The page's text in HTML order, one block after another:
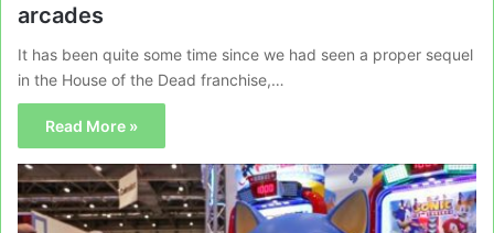
arcades
It has been quite some time since we had seen a proper sequel
in the House of the Dead franchise,…
Read More »